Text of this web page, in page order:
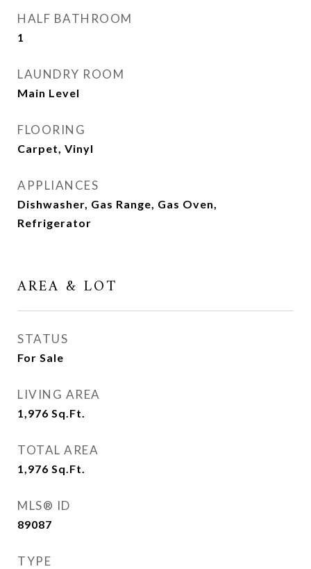
HALF BATHROOM
1
LAUNDRY ROOM
Main Level
FLOORING
Carpet, Vinyl
APPLIANCES
Dishwasher, Gas Range, Gas Oven,
Refrigerator
AREA & LOT
STATUS
For Sale
LIVING AREA
1,976 Sq.Ft.
TOTAL AREA
1,976 Sq.Ft.
MLS® ID
89087
TYPE